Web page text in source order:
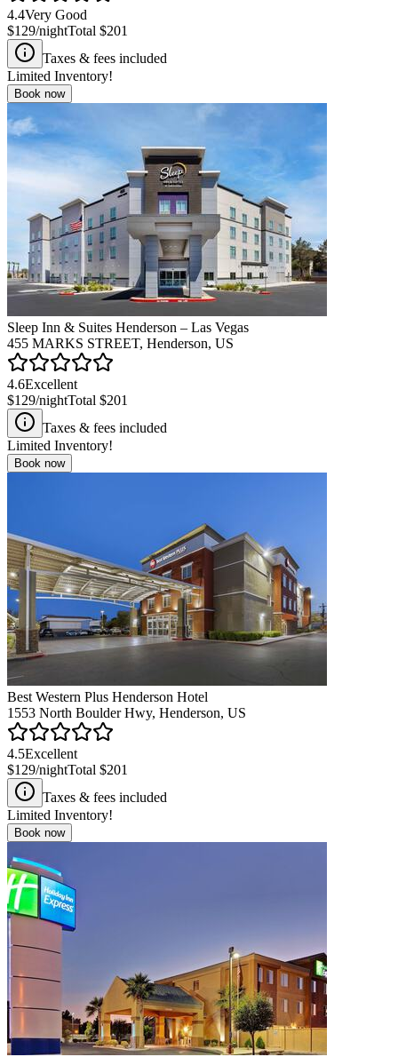
4.4Very Good
$129/nightTotal $201
Taxes & fees included
Limited Inventory!
Book now
Sleep Inn & Suites Henderson – Las Vegas
455 MARKS STREET, Henderson, US
4.6Excellent
$129/nightTotal $201
Taxes & fees included
Limited Inventory!
Book now
Best Western Plus Henderson Hotel
1553 North Boulder Hwy, Henderson, US
4.5Excellent
$129/nightTotal $201
Taxes & fees included
Limited Inventory!
Book now